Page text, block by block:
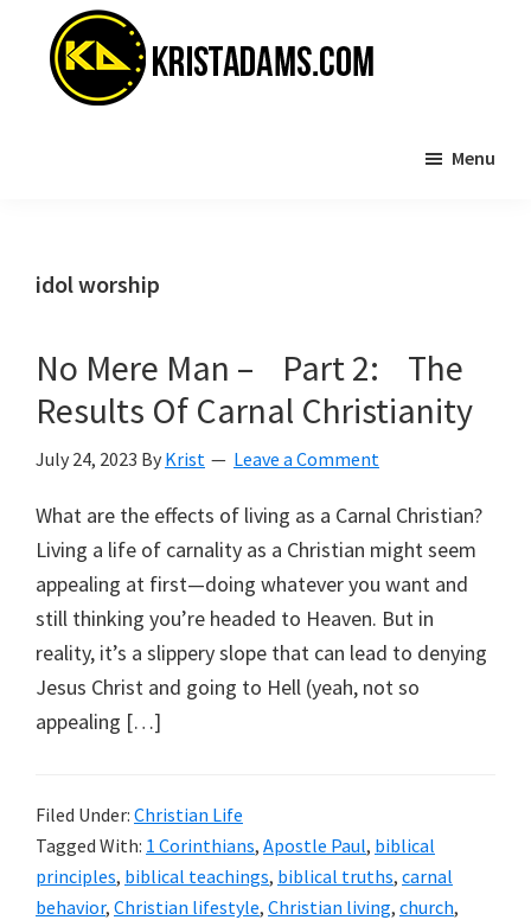
primary
Menu
idol worship
No Mere Man – Part 2: The
Results Of Carnal Christianity
July 24, 2023 By Krist Leave a Comment
What are the effects of living as a Carnal Christian?
Living a life of carnality as a Christian might seem
appealing at first—doing whatever you want and
still thinking you’re headed to Heaven. But in
reality, it’s a slippery slope that can lead to denying
Jesus Christ and going to Hell (yeah, not so
appealing […]
Filed Under: Christian Life
Tagged With: 1 Corinthians, Apostle Paul, biblical
principles, biblical teachings, biblical truths, carnal
behavior, Christian lifestyle, Christian living, church,